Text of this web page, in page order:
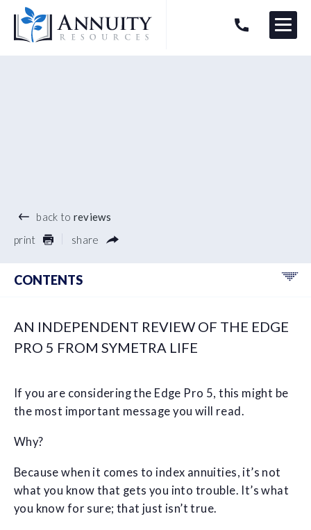
Logo
HAVE AN ANNUITY QUESTION? Menu
back to reviews
print
share
CONTENTS
AN INDEPENDENT REVIEW OF THE EDGE
PRO 5 FROM SYMETRA LIFE
If you are considering the Edge Pro 5, this might be
the most important message you will read.
Why?
Because when it comes to index annuities, it’s not
what you know that gets you into trouble. It’s what
you know for sure; that just isn’t true.